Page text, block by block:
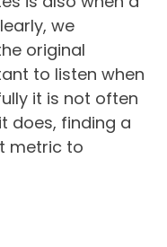
we
original
to listen when
it is not often
does, finding a
metric to